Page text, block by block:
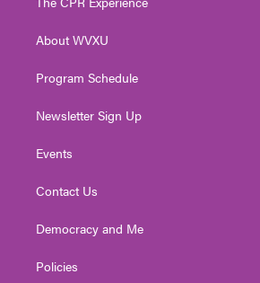
e
g
a
About WVXU
Program Schedule
Newsletter Sign Up
Events
Contact Us
Democracy and Me
Policies